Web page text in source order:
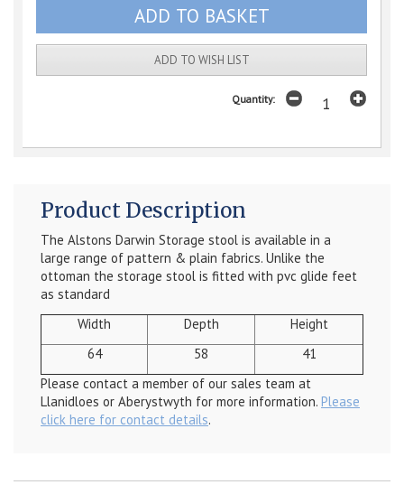
ADD TO WISH LIST
Quantity:
Product Description
The Alstons Darwin Storage stool is available in a
large range of pattern & plain fabrics. Unlike the
ottoman the storage stool is fitted with pvc glide feet
as standard
Width
Depth
Height
64
58
41
Please contact a member of our sales team at
Llanidloes or Aberystwyth for more information. Please
click here for contact details.